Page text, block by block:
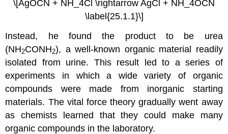
\[AgOCN + NH_4Cl \rightarrow AgCl + NH_4OCN
\label{25.1.1}\]
Instead, he found the product to be urea
(NH2CONH2), a well-known organic material readily
isolated from urine. This result led to a series of
experiments in which a wide variety of organic
compounds were made from inorganic starting
materials. The vital force theory gradually went away
as chemists learned that they could make many
organic compounds in the laboratory.